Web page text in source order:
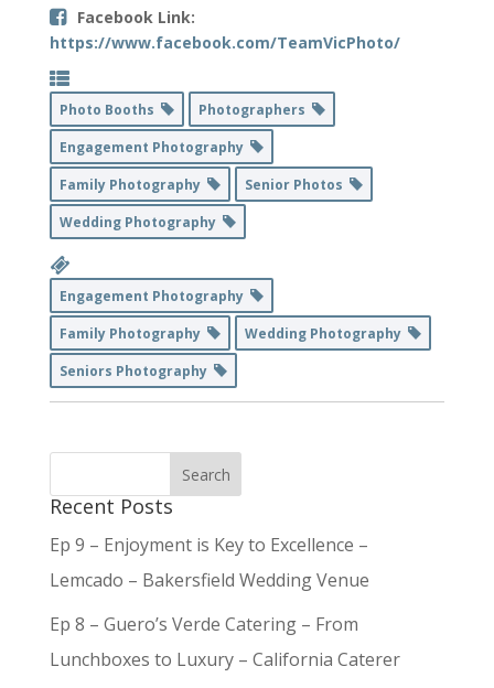
Facebook Link:
https://www.facebook.com/TeamVicPhoto/
Photo Booths
Photographers
Engagement Photography
Family Photography
Senior Photos
Wedding Photography
Engagement Photography
Family Photography
Wedding Photography
Seniors Photography
Recent Posts
Ep 9 – Enjoyment is Key to Excellence –
Lemcado – Bakersfield Wedding Venue
Ep 8 – Guero’s Verde Catering – From
Lunchboxes to Luxury – California Caterer